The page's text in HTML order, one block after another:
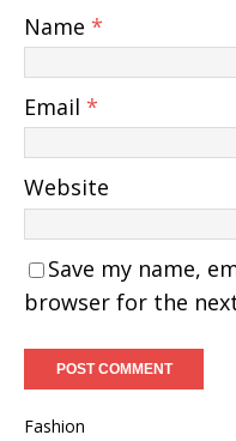
Name *
Email *
Website
Save my name,
browser for the
Fashion